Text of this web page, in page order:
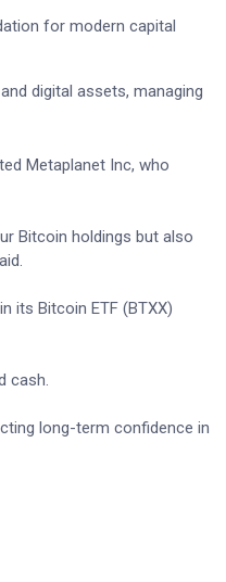
for modern capital
digital assets, managing
Metaplanet Inc, who
Bitcoin holdings but also
its Bitcoin ETF (BTXX)
cash.
long-term confidence in